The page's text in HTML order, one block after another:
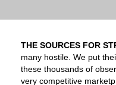
THE SOURCES FOR
many hostile. We put
these thousands of
very competitive